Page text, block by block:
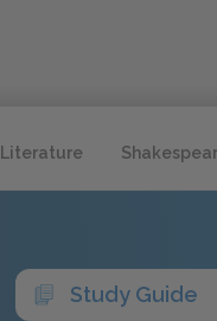
Literature
Study Guide